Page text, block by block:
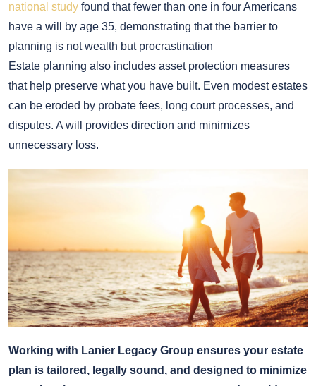
national study found that fewer than one in four Americans
have a will by age 35, demonstrating that the barrier to
planning is not wealth but procrastination
Estate planning also includes asset protection measures
that help preserve what you have built. Even modest estates
can be eroded by probate fees, long court processes, and
disputes. A will provides direction and minimizes
unnecessary loss.
Working with Lanier Legacy Group ensures your estate
plan is tailored, legally sound, and designed to minimize